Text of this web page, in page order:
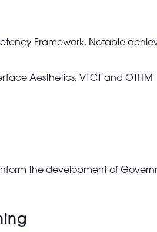
Framework. Notable
Aesthetics, VTCT and OTHM
the development of